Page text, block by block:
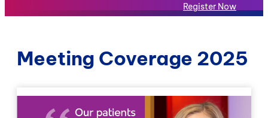
Register Now
Meeting Coverage 2025